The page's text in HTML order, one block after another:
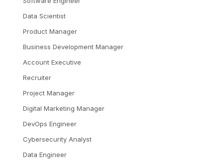
Data Scientist
Product Manager
Business Development Manager
Account Executive
Recruiter
Project Manager
Digital Marketing Manager
DevOps Engineer
Cybersecurity Analyst
Data Engineer